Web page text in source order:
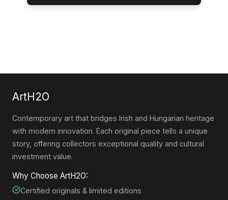
ArtH2O
Contemporary art that bridges Irish and Hungarian heritage
with modern innovation. Each original piece tells a unique
story, offering collectors exceptional quality and cultural
investment value.
Why Choose ArtH2O:
Certified originals & limited editions